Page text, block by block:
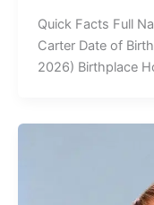
Quick Facts Full
Carter Date of
2026) Birthplace